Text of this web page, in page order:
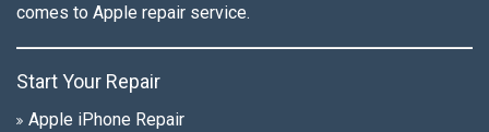
comes to Apple repair service.
Start Your Repair
Apple iPhone Repair